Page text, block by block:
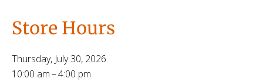
Store Hours
Thursday, July 30, 2026
10:00 am
4:00 pm